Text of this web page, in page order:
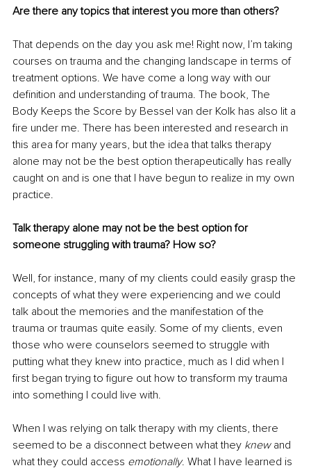
Are there any topics that interest you more than others?
That depends on the day you ask me! Right now, I’m taking
courses on trauma and the changing landscape in terms of
treatment options. We have come a long way with our
definition and understanding of trauma. The book, The
Body Keeps the Score by Bessel van der Kolk has also lit a
fire under me. There has been interested and research in
this area for many years, but the idea that talks therapy
alone may not be the best option therapeutically has really
caught on and is one that I have begun to realize in my own
practice.
Talk therapy alone may not be the best option for
someone struggling with trauma? How so?
Well, for instance, many of my clients could easily grasp the
concepts of what they were experiencing and we could
talk about the memories and the manifestation of the
trauma or traumas quite easily. Some of my clients, even
those who were counselors seemed to struggle with
putting what they knew into practice, much as I did when I
first began trying to figure out how to transform my trauma
into something I could live with.
When I was relying on talk therapy with my clients, there
seemed to be a disconnect between what they knew and
what they could access emotionally. What I have learned is